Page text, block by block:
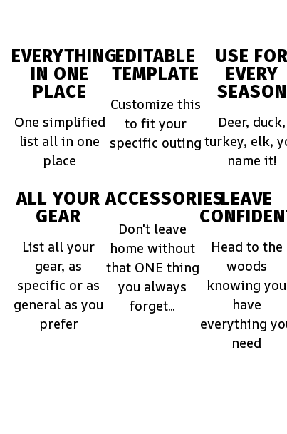
EVERYTHING
IN ONE
PLACE
One simplified
list all in one
place
EDITABLE
TEMPLATE
Customize this
to fit your
specific outing
USE FOR
EVERY
SEASON
Deer, duck,
turkey, elk,
name it!
ALL YOUR
GEAR
List all your
gear, as
specific or as
general as you
prefer
ACCESSORIES
Don't leave
home without
that ONE thing
you always
forget...
LEAVE
Head to the
woods
knowing you
have
everything
need